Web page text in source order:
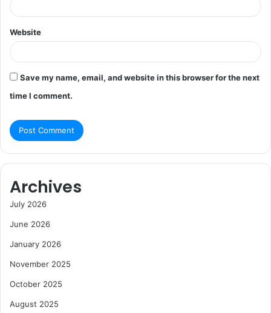
Website
Save my name, email, and website in this browser for the next
time I comment.
Archives
July 2026
June 2026
January 2026
November 2025
October 2025
August 2025